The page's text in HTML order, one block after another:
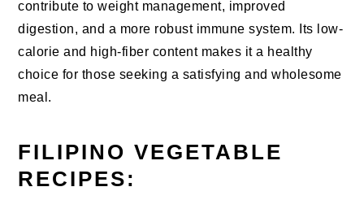
contribute to weight management, improved
digestion, and a more robust immune system. Its low-
calorie and high-fiber content makes it a healthy
choice for those seeking a satisfying and wholesome
meal.
FILIPINO VEGETABLE
RECIPES: